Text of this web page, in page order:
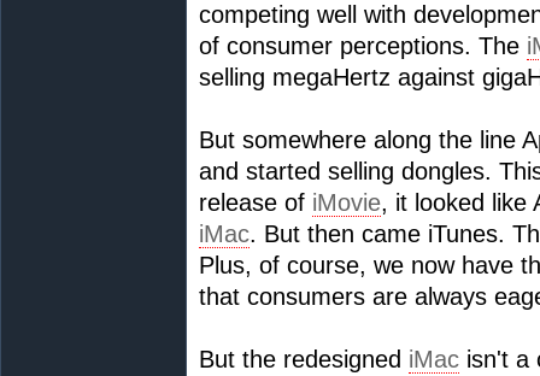
competing well with
of consumer perceptions. The
selling megaHertz against
But somewhere along the line
and started selling dongles.
release of iMovie, it looked like
iMac. But then came iTunes.
Plus, of course, we now have
that consumers are always
But the redesigned iMac isn't a